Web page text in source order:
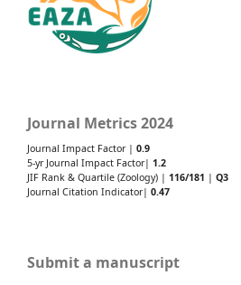
Journal Metrics 2024
Journal Impact Factor | 0.9
5-yr Journal Impact Factor| 1.2
JIF Rank & Quartile (Zoology) | 116/181 | Q3
Journal Citation Indicator| 0.47
Submit a manuscript